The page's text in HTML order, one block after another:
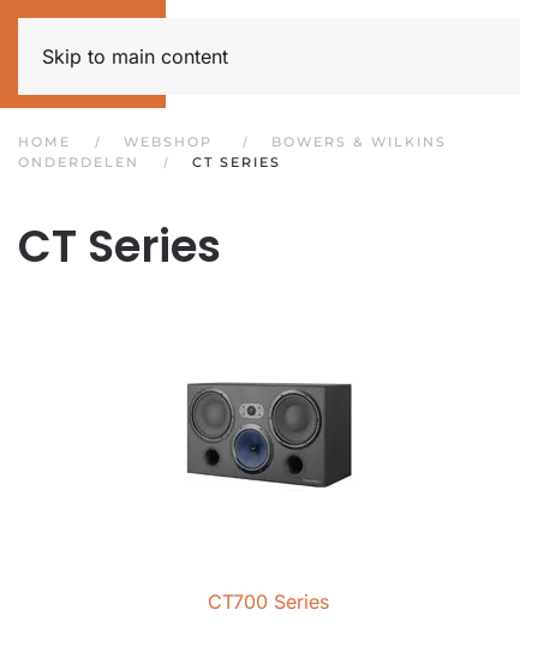
Skip to main content
HOME WEBSHOP
BOWERS & WILKINS
ONDERDELEN
CT SERIES
CT Series
CT700 Series